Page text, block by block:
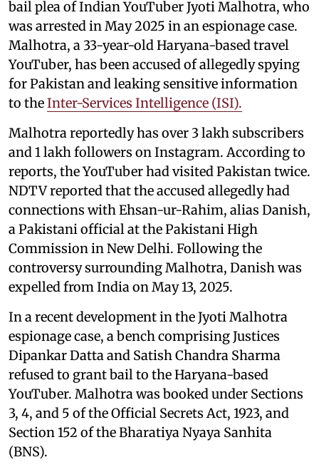
bail plea of Indian YouTuber Jyoti Malhotra, who
was arrested in May 2025 in an espionage case.
Malhotra, a 33-year-old Haryana-based travel
YouTuber, has been accused of allegedly spying
for Pakistan and leaking sensitive information
to theInter-Services Intelligence (ISI).
Malhotra reportedly has over 3 lakh subscribers
and 1 lakh followers on Instagram. According to
reports, the YouTuber had visited Pakistan twice.
NDTV reported that the accused allegedly had
connections with Ehsan-ur-Rahim, alias Danish,
a Pakistani official at the Pakistani High
Commission in New Delhi. Following the
controversy surrounding Malhotra, Danish was
expelled from India on May 13, 2025.
In a recent development in the Jyoti Malhotra
espionage case, a bench comprising Justices
Dipankar Datta and Satish Chandra Sharma
refused to grant bail to the Haryana-based
YouTuber. Malhotra was booked under Sections
3, 4, and 5 of the Official Secrets Act, 1923, and
Section 152 of the Bharatiya Nyaya Sanhita
(BNS).